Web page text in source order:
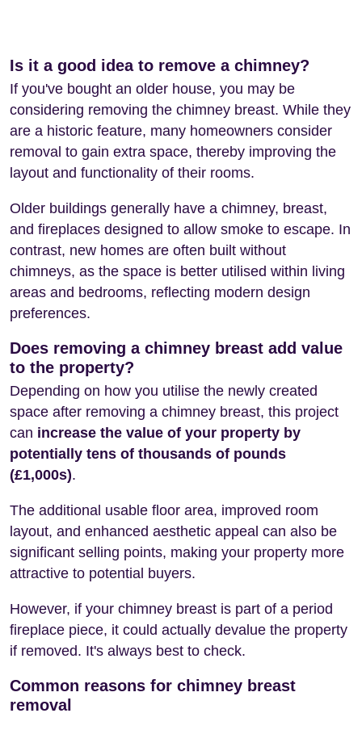
Is it a good idea to remove a chimney?
If you've bought an older house, you may be
considering removing the chimney breast. While they
are a historic feature, many homeowners consider
removal to gain extra space, thereby improving the
layout and functionality of their rooms.
Older buildings generally have a chimney, breast,
and fireplaces designed to allow smoke to escape. In
contrast, new homes are often built without
chimneys, as the space is better utilised within living
areas and bedrooms, reflecting modern design
preferences.
Does removing a chimney breast add value
to the property?
Depending on how you utilise the newly created
space after removing a chimney breast, this project
can increase the value of your property by
potentially tens of thousands of pounds
(£1,000s).
The additional usable floor area, improved room
layout, and enhanced aesthetic appeal can also be
significant selling points, making your property more
attractive to potential buyers.
However, if your chimney breast is part of a period
fireplace piece, it could actually devalue the property
if removed. It's always best to check.
Common reasons for chimney breast
removal